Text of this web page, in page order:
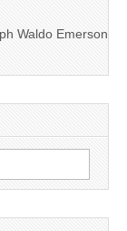
Waldo Emerson